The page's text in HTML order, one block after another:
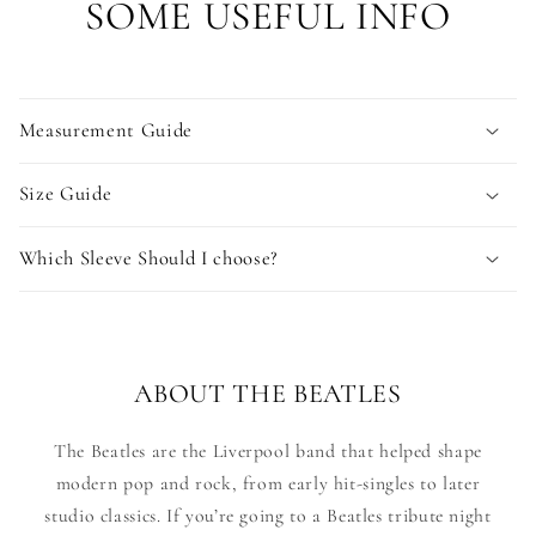
SOME USEFUL INFO
Measurement Guide
Size Guide
Which Sleeve Should I choose?
ABOUT THE BEATLES
The Beatles are the Liverpool band that helped shape
modern pop and rock, from early hit-singles to later
studio classics. If you’re going to a Beatles tribute night